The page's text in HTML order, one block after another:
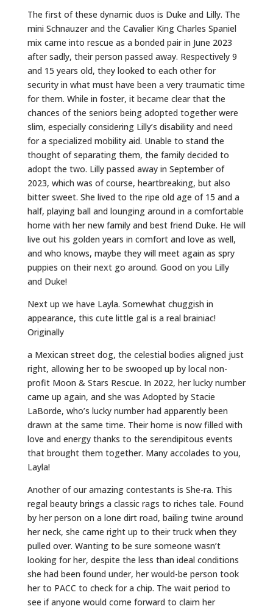
The first of these dynamic duos is Duke and Lilly. The
mini Schnauzer and the Cavalier King Charles Spaniel
mix came into rescue as a bonded pair in June 2023
after sadly, their person passed away. Respectively 9
and 15 years old, they looked to each other for
security in what must have been a very traumatic time
for them. While in foster, it became clear that the
chances of the seniors being adopted together were
slim, especially considering Lilly’s disability and need
for a specialized mobility aid. Unable to stand the
thought of separating them, the family decided to
adopt the two. Lilly passed away in September of
2023, which was of course, heartbreaking, but also
bitter sweet. She lived to the ripe old age of 15 and a
half, playing ball and lounging around in a comfortable
home with her new family and best friend Duke. He will
live out his golden years in comfort and love as well,
and who knows, maybe they will meet again as spry
puppies on their next go around. Good on you Lilly
and Duke!
Next up we have Layla. Somewhat chuggish in
appearance, this cute little gal is a real brainiac!
Originally
a Mexican street dog, the celestial bodies aligned just
right, allowing her to be swooped up by local non-
profit Moon & Stars Rescue. In 2022, her lucky number
came up again, and she was Adopted by Stacie
LaBorde, who’s lucky number had apparently been
drawn at the same time. Their home is now filled with
love and energy thanks to the serendipitous events
that brought them together. Many accolades to you,
Layla!
Another of our amazing contestants is She-ra. This
regal beauty brings a classic rags to riches tale. Found
by her person on a lone dirt road, bailing twine around
her neck, she came right up to their truck when they
pulled over. Wanting to be sure someone wasn’t
looking for her, despite the less than ideal conditions
she had been found under, her would-be person took
her to PACC to check for a chip. The wait period to
see if anyone would come forward to claim her